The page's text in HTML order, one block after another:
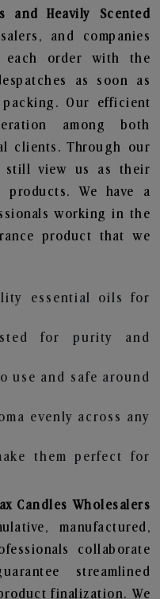
and Heavily Scented
and companies
each order with the
as soon as
Our efficient
among both
clients. Through our
still view us as their
We have a
working in the
product that we
essential oils for
for purity and
use and safe around
evenly across any
them perfect for
Candles Wholesalers
manufactured,
collaborate
streamlined
finalization. We